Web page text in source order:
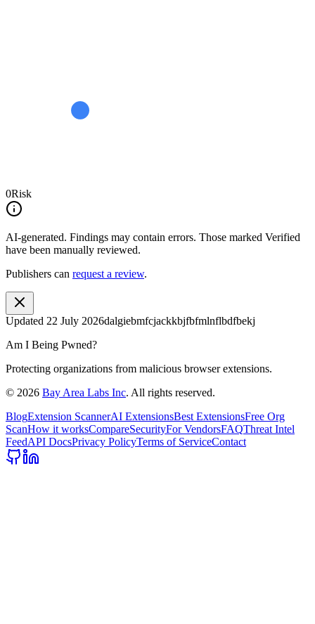
0Risk
AI-generated. Findings may contain errors. Those marked Verified
have been manually reviewed.
Publishers can request a review.
Updated 22 July 2026dalgiebmfcjackkbjfbfmlnflbdfbekj
Am I Being Pwned?
Protecting organizations from malicious browser extensions.
© 2026 Bay Area Labs Inc. All rights reserved.
BlogExtension ScannerAI ExtensionsBest ExtensionsFree Org
ScanHow it worksCompareSecurityFor VendorsFAQThreat Intel
FeedAPI DocsPrivacy PolicyTerms of ServiceContact